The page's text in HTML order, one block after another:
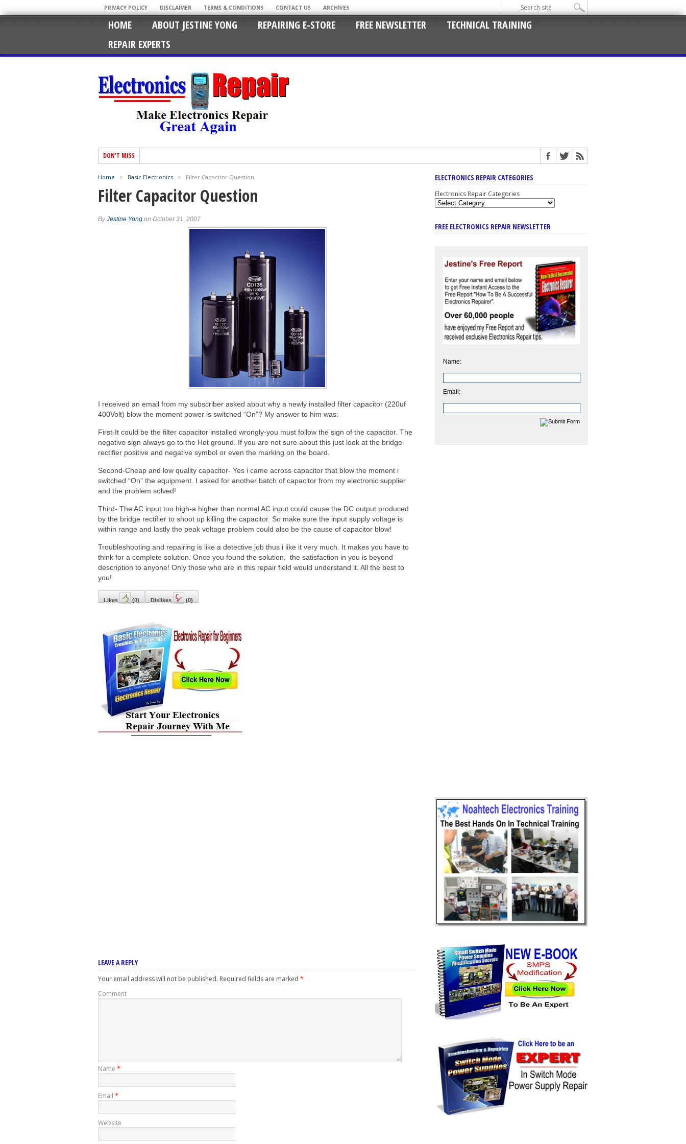
PRIVACY POLICY DISCLAIMER TERMS & CONDITIONS CONTACT US ARCHIVES
HOME ABOUT JESTINE YONG REPAIRING E-STORE FREE NEWSLETTER
TECHNICAL TRAINING
REPAIR EXPERTS
DON'T MISS
Home > Basic Electronics > Filter Capacitor Question
Filter Capacitor Question
ByJestine Yong on October 31, 2007
I received an email from my subscriber asked about why a newly installed filter capacitor (220uf
400Volt) blow the moment power is switched “On”? My answer to him was:
First-It could be the filter capacitor installed wrongly-you must follow the sign of the capacitor. The
negative sign always go to the Hot ground. If you are not sure about this just look at the bridge
rectifier positive and negative symbol or even the marking on the board.
Second-Cheap and low quality capacitor- Yes i came across capacitor that blow the moment i
switched “On” the equipment. I asked for another batch of capacitor from my electronic supplier
and the problem solved!
Third- The AC input too high-a higher than normal AC input could cause the DC output produced
by the bridge rectifier to shoot up killing the capacitor. So make sure the input supply voltage is
within range and lastly the peak voltage problem could also be the cause of capacitor blow!
Troubleshooting and repairing is like a detective job thus i like it very much. It makes you have to
think for a complete solution. Once you found the solution, the satisfaction in you is beyond
description to anyone! Only those who are in this repair field would understand it. All the best to
you!
Likes (0) Dislikes (0)
LEAVE A REPLY
Your email address will not be published. Required fields are marked *
Comment
Name *
Email *
Website
ELECTRONICS REPAIR CATEGORIES
Electronics Repair Categories
FREE ELECTRONICS REPAIR NEWSLETTER
Name:
Email: